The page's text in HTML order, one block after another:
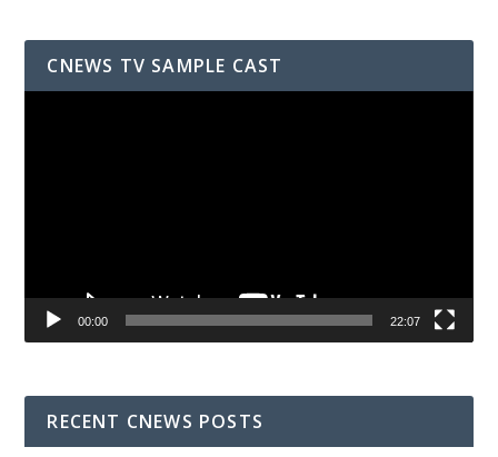
CNEWS TV SAMPLE CAST
00:00 22:07
RECENT CNEWS POSTS